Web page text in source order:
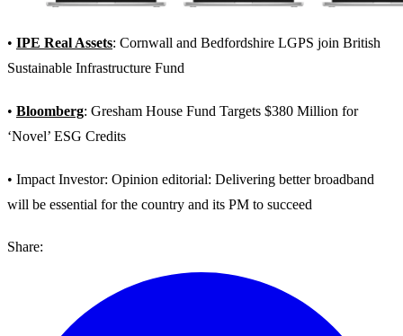
• IPE Real Assets: Cornwall and Bedfordshire LGPS join British
Sustainable Infrastructure Fund
• Bloomberg: Gresham House Fund Targets $380 Million for
‘Novel’ ESG Credits
• Impact Investor: Opinion editorial: Delivering better broadband
will be essential for the country and its PM to succeed
Share: